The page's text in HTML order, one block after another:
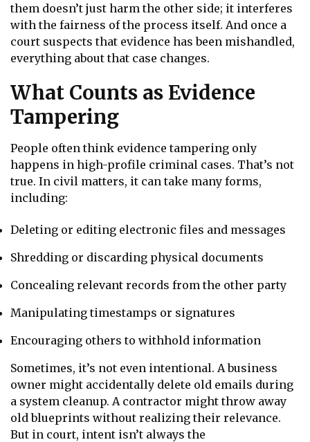
them doesn’t just harm the other side; it interferes
with the fairness of the process itself. And once a
court suspects that evidence has been mishandled,
everything about that case changes.
What Counts as Evidence
Tampering
People often think evidence tampering only
happens in high-profile criminal cases. That’s not
true. In civil matters, it can take many forms,
including:
Deleting or editing electronic files and messages
Shredding or discarding physical documents
Concealing relevant records from the other party
Manipulating timestamps or signatures
Encouraging others to withhold information
Sometimes, it’s not even intentional. A business
owner might accidentally delete old emails during
a system cleanup. A contractor might throw away
old blueprints without realizing their relevance.
But in court, intent isn’t always the